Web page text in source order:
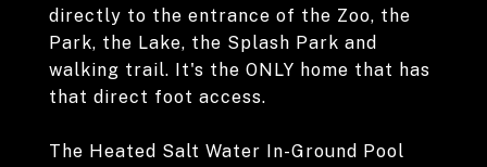
directly to the entrance of the Zoo, the
Park, the Lake, the Splash Park and
walking trail. It's the ONLY home that has
that direct foot access.
The Heated Salt Water In-Ground Pool